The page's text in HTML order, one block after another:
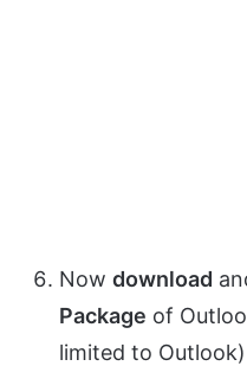
Now download
Package of
limited to